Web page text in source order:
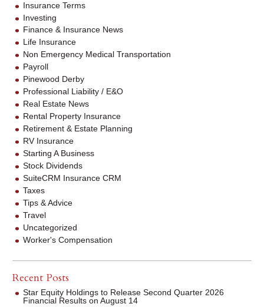
Insurance Terms
Investing
Finance & Insurance News
Life Insurance
Non Emergency Medical Transportation
Payroll
Pinewood Derby
Professional Liability / E&O
Real Estate News
Rental Property Insurance
Retirement & Estate Planning
RV Insurance
Starting A Business
Stock Dividends
SuiteCRM Insurance CRM
Taxes
Tips & Advice
Travel
Uncategorized
Worker's Compensation
Recent Posts
Star Equity Holdings to Release Second Quarter 2026
Financial Results on August 14